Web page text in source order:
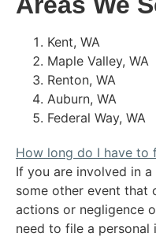
Kent, WA
Maple Valley, WA
Renton, WA
Auburn, WA
Federal Way, WA
How long do I have to
If you are involved in
some other event that
actions or negligence
need to file a